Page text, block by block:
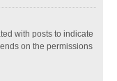
with posts to indicate
on the permissions